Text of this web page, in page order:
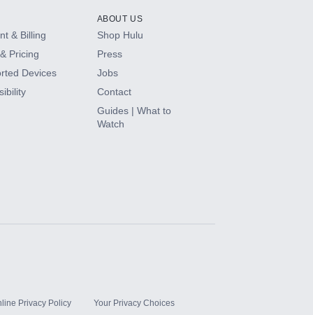
& Billing
Pricing
Devices
ABOUT US
Shop Hulu
Press
Jobs
Contact
Guides | What to
Watch
Privacy Policy Your Privacy Choices